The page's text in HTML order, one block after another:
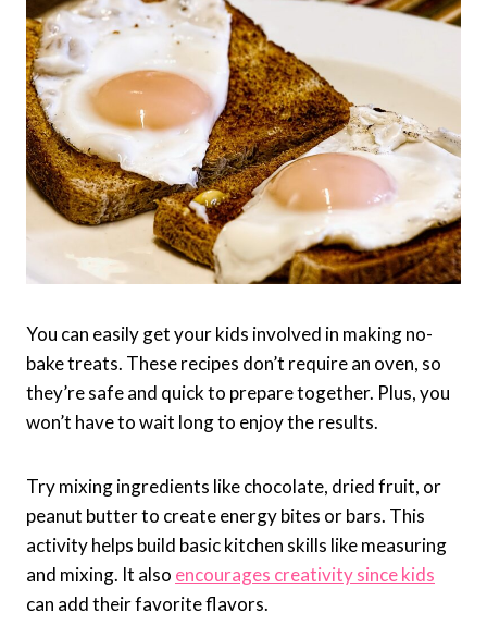
You can easily get your kids involved in making no-
bake treats. These recipes don’t require an oven, so
they’re safe and quick to prepare together. Plus, you
won’t have to wait long to enjoy the results.
Try mixing ingredients like chocolate, dried fruit, or
peanut butter to create energy bites or bars. This
activity helps build basic kitchen skills like measuring
and mixing. It also encourages creativity since kids
can add their favorite flavors.